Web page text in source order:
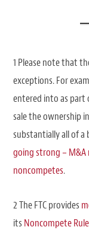
1 Please note that
exceptions. For
entered into as part
sale the ownership
substantially all of a
going strong – M&A
noncompetes.
2 The FTC provides
its Noncompete